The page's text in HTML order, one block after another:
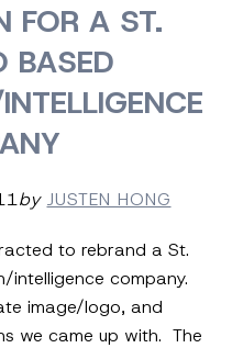
FOR A ST.
BASED
by JUSTEN HONG
to rebrand a St.
intelligence company.
image/logo, and
we came up with. The